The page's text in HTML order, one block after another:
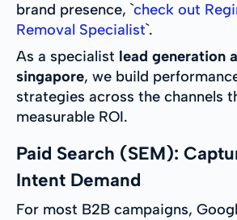
brand presence, `check out
Removal Specialist`.
As a specialist lead generation
singapore, we build
strategies across the channels
measurable ROI.
Paid Search (SEM):
Intent Demand
For most B2B campaigns,